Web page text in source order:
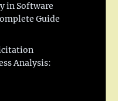
in Software
Guide
Analysis: